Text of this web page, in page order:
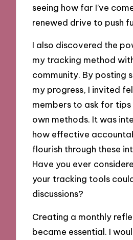
seeing how far I’ve
renewed drive to push
I also discovered the
my tracking method
community. By posting
my progress, I invited
members to ask for tips
own methods. It was
how effective
flourish through these
Have you ever
your tracking tools
discussions?
Creating a monthly
became essential. I